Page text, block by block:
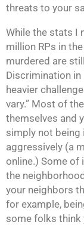
threats to your
While the stats I
million RPs in
murdered are
Discrimination
heavier
vary.” Most of
themselves and
simply not
aggressively (a
online.) Some of
the
your neighbors
for example,
some folks think